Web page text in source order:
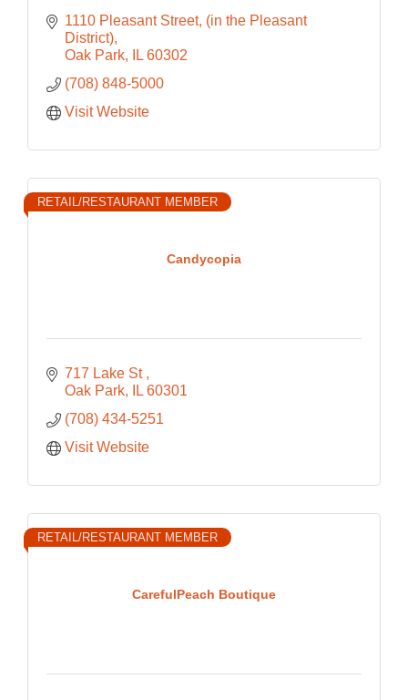
1110 Pleasant Street (in the Pleasant
District)
Oak Park
IL 60302
(708) 848-5000
Visit Website
Candycopia
RETAIL/RESTAURANT MEMBER
717 Lake St
Oak Park
IL 60301
(708) 434-5251
Visit Website
CarefulPeach Boutique
RETAIL/RESTAURANT MEMBER